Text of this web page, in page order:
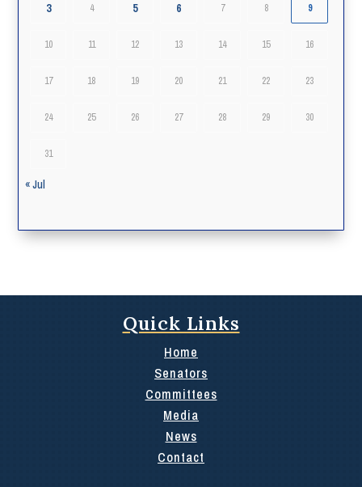
3 4 5 6 7 8 9
10 11 12 13 14 15 16
17 18 19 20 21 22 23
24 25 26 27 28 29 30
31
« Jul
Quick Links
Home
Senators
Committees
Media
News
Contact